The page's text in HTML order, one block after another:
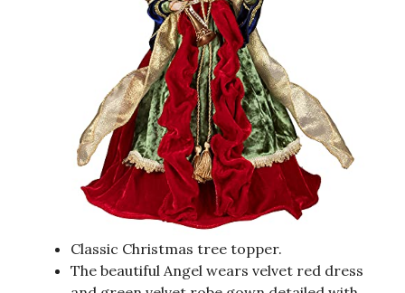
Classic Christmas tree topper.
The beautiful Angel wears velvet red dress